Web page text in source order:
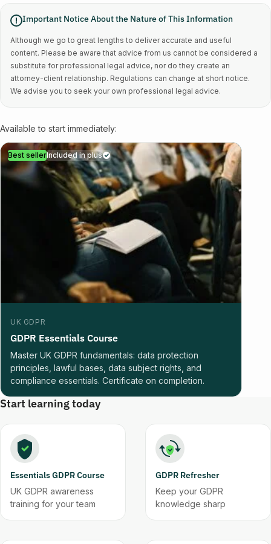
Important Notice About the Nature of This Information
Although we go to great lengths to deliver accurate and useful
content. Please be aware that advice from us cannot be considered a
substitute for professional legal advice, nor do they create an
attorney-client relationship. Regulations can change at short notice.
We advise you to seek your own professional legal advice.
Available to start immediately:
Best sellerIncluded in plus
UK GDPR
GDPR Essentials Course
Master UK GDPR fundamentals: data protection
principles, lawful bases, data subject rights, and
compliance essentials. Certificate on completion.
Start learning today
Essentials GDPR Course
UK GDPR awareness
training for your team
GDPR Refresher
Keep your GDPR
knowledge sharp